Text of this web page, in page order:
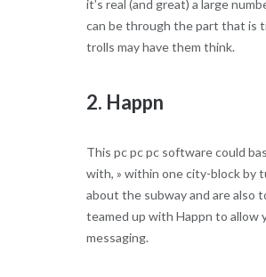
it’s real (and great) a large
can be through the part that is
trolls may have them think.
2. Happn
This pc pc pc software could
with, » within one city-block by
about the subway and are also
teamed up with Happn to allow
messaging.